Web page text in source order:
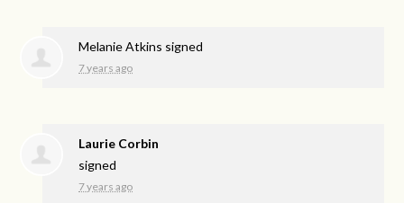
Melanie Atkins signed
7 years ago
Laurie Corbin
signed
7 years ago